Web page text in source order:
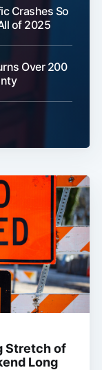
Crashes So
of 2025
Over 200
Stretch of
Long